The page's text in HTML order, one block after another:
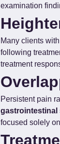
examination
Many clients
following
treatment
Persistent pain
gastrointestinal
focused solely